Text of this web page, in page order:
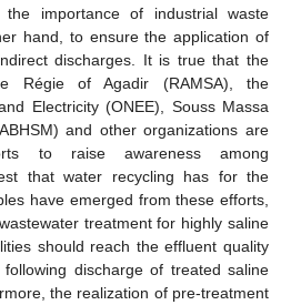
importance of industrial waste
hand, to ensure the application of
discharges. It is true that the
Régie of Agadir (RAMSA), the
Electricity (ONEE), Souss Massa
and other organizations are
to raise awareness among
that water recycling has for the
have emerged from these efforts,
treatment for highly saline
should reach the effluent quality
discharge of treated saline
the realization of pre-treatment